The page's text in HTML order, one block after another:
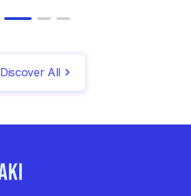
Discover All